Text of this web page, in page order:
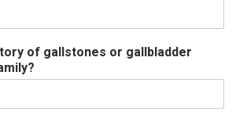
of gallstones or gallbladder